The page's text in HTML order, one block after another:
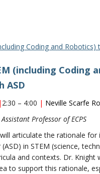
Coding and
(including Coding
ASD
| 2:30 – 4:00 | Neville Scarfe
Professor of ECPS
articulate the rationale
in STEM (science,
and contexts. Dr. Knight
to support this rationale,